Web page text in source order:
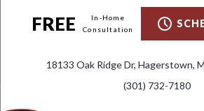
FREE
In-Home
Consultation
18133 Oak Ridge Dr, Hagerstown,
(301) 732-7180